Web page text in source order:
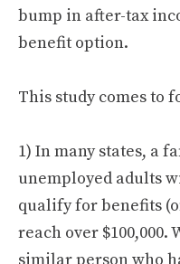
bump in after-tax
benefit option.
This study comes to
1) In many states, a
unemployed adults
qualify for benefits
reach over